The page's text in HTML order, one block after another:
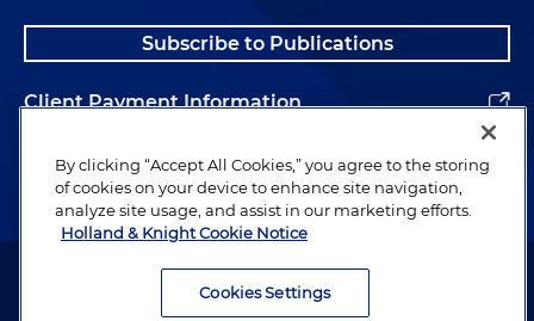
Subscribe to Publications
Client Payment Information
Alumni
Attorney Advertising. Copyright © 1996–2026 Holland & Knight LLP.
By clicking “Accept All Cookies,” you agree to the storing
of cookies on your device to enhance site navigation,
analyze site usage, and assist in our marketing efforts.
Holland & Knight Cookie Notice
Cookies Settings